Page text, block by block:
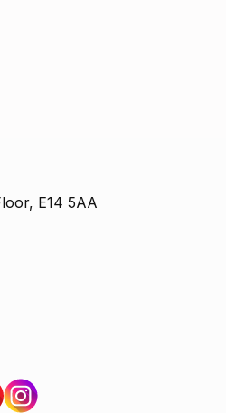
E14 5AA